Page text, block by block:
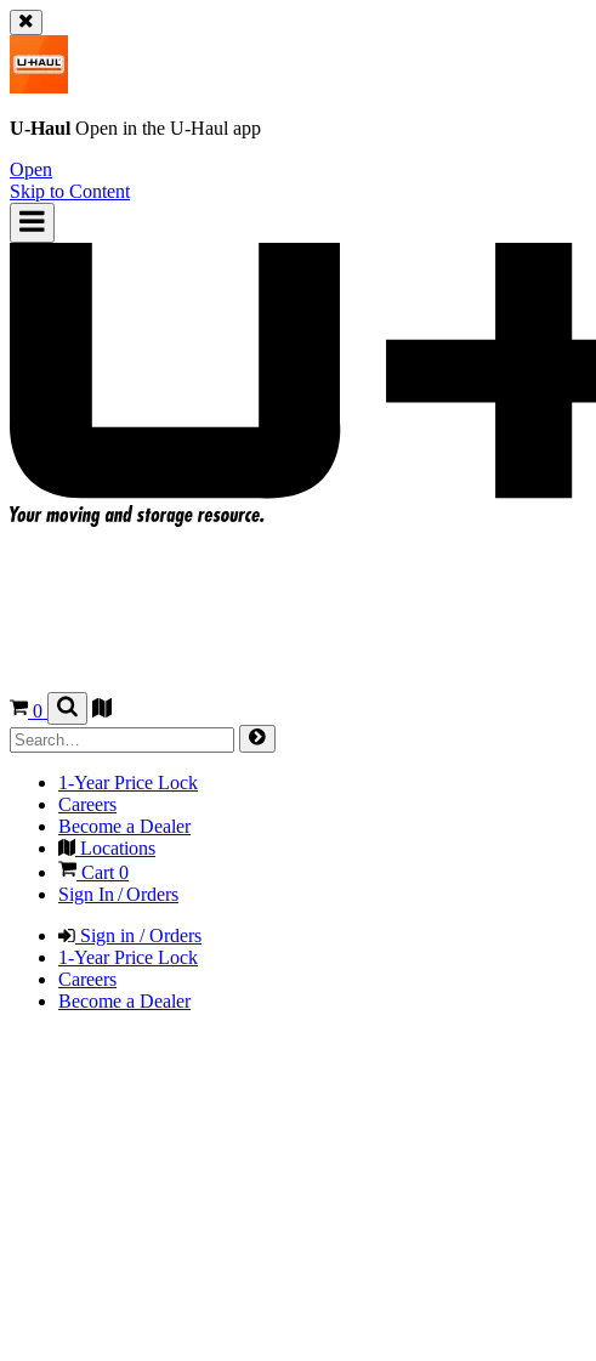
U-Haul Open in the U-Haul app
Open
Skip to Content
0
1-Year Price Lock
Careers
Become a Dealer
Locations
Cart0
Sign In / Orders
Sign in / Orders
1-Year Price Lock
Careers
Become a Dealer